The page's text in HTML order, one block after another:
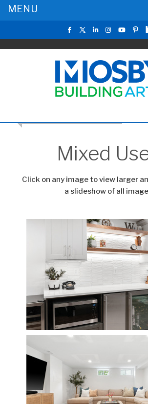
Mixed
Click on any image to view larger
a slideshow of all
MENU